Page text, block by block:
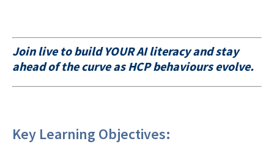
Join live to build YOUR AI literacy and stay
ahead of the curve as HCP behaviours evolve.
Key Learning Objectives: